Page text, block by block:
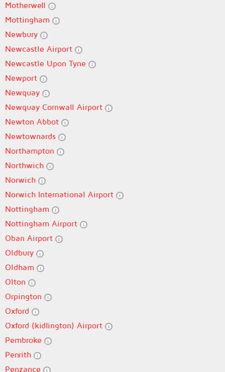
Motherwell
Mottingham
Newbury
Newcastle Airport
Newcastle Upon Tyne
Newport
Newquay
Newquay Cornwall Airport
Newton Abbot
Newtownards
Northampton
Northwich
Norwich
Norwich International Airport
Nottingham
Nottingham Airport
Oban Airport
Oldbury
Oldham
Olton
Orpington
Oxford
Oxford (kidlington) Airport
Pembroke
Penrith
Penzance